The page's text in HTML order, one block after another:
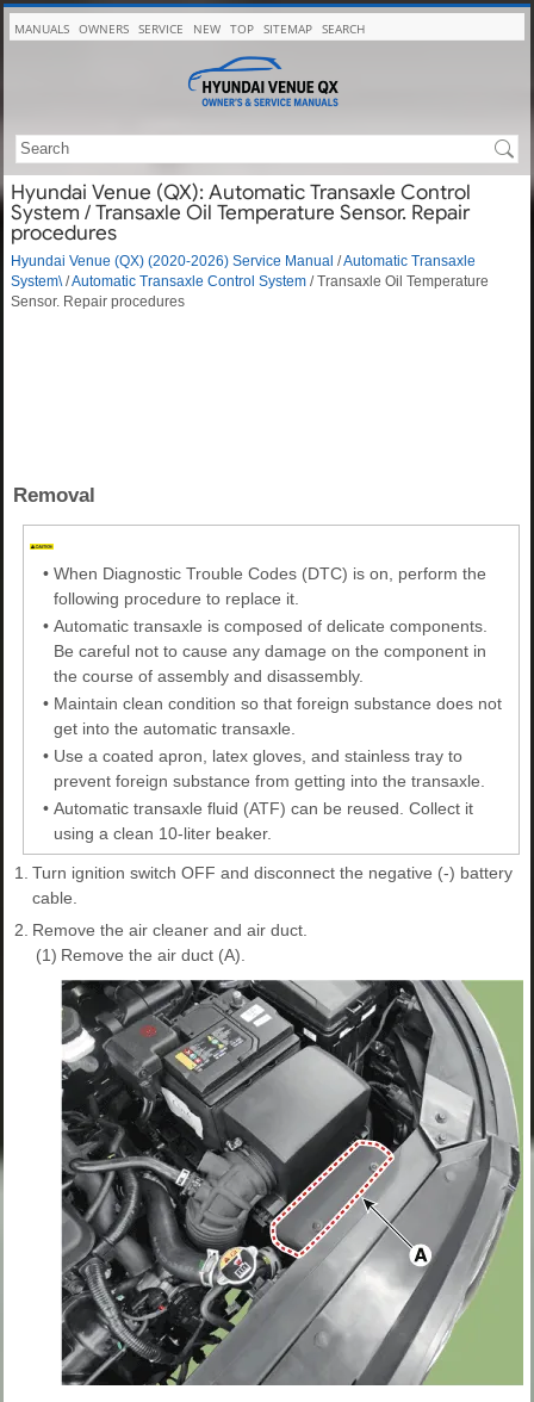
MANUALS OWNERS SERVICE NEW TOP SITEMAP SEARCH
Hyundai Venue (QX): Automatic Transaxle Control
System / Transaxle Oil Temperature Sensor. Repair
procedures
Hyundai Venue (QX) (2020-2026) Service Manual /Automatic Transaxle
System\ /Automatic Transaxle Control System / Transaxle Oil Temperature
Sensor. Repair procedures
Removal
• When Diagnostic Trouble Codes (DTC) is on, perform the
following procedure to replace it.
• Automatic transaxle is composed of delicate components.
Be careful not to cause any damage on the component in
the course of assembly and disassembly.
• Maintain clean condition so that foreign substance does not
get into the automatic transaxle.
• Use a coated apron, latex gloves, and stainless tray to
prevent foreign substance from getting into the transaxle.
• Automatic transaxle fluid (ATF) can be reused. Collect it
using a clean 10-liter beaker.
1.
Turn ignition switch OFF and disconnect the negative (-) battery
cable.
2. Remove the air cleaner and air duct.
(1) Remove the air duct (A).